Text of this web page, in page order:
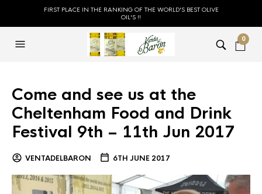
FIRST PLACE IN THE RANKING OF THE WORLD'S BEST OLIVE
OIL'S !!
0
Come and see us at the
Cheltenham Food and Drink
Festival 9th – 11th Jun 2017
VENTADELBARON 6TH JUNE 2017